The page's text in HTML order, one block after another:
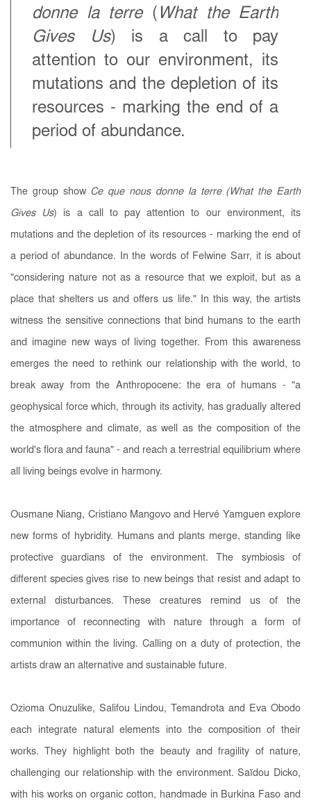
donne la terre( What the Earth
Gives Us) is a call to pay
attention to our environment, its
mutations and the depletion of its
resources - marking the end of a
period of abundance.
The group show Ce que nous donne la terre (What the Earth
Gives Us) is a call to pay attention to our environment, its
mutations and the depletion of its resources - marking the end of
a period of abundance. In the words of Felwine Sarr, it is about
"considering nature not as a resource that we exploit, but as a
place that shelters us and offers us life." In this way, the artists
witness the sensitive connections that bind humans to the earth
and imagine new ways of living together. From this awareness
emerges the need to rethink our relationship with the world, to
break away from the Anthropocene: the era of humans - "a
geophysical force which, through its activity, has gradually altered
the atmosphere and climate, as well as the composition of the
world's flora and fauna" - and reach a terrestrial equilibrium where
all living beings evolve in harmony.
Ousmane Niang, Cristiano Mangovo and Hervé Yamguen explore
new forms of hybridity. Humans and plants merge, standing like
protective guardians of the environment. The symbiosis of
different species gives rise to new beings that resist and adapt to
external disturbances. These creatures remind us of the
importance of reconnecting with nature through a form of
communion within the living. Calling on a duty of protection, the
artists draw an alternative and sustainable future.
Ozioma Onuzulike, Salifou Lindou, Temandrota and Eva Obodo
each integrate natural elements into the composition of their
works. They highlight both the beauty and fragility of nature,
challenging our relationship with the environment. Saïdou Dicko,
with his works on organic cotton, handmade in Burkina Faso and